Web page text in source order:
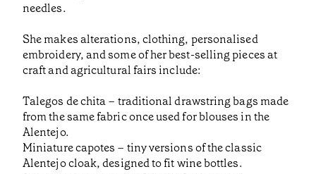
needles.
She makes alterations, clothing, personalised
embroidery, and some of her best-selling pieces at
craft and agricultural fairs include:
Talegos de chita – traditional drawstring bags made
from the same fabric once used for blouses in the
Alentejo.
Miniature capotes – tiny versions of the classic
Alentejo cloak, designed to fit wine bottles.